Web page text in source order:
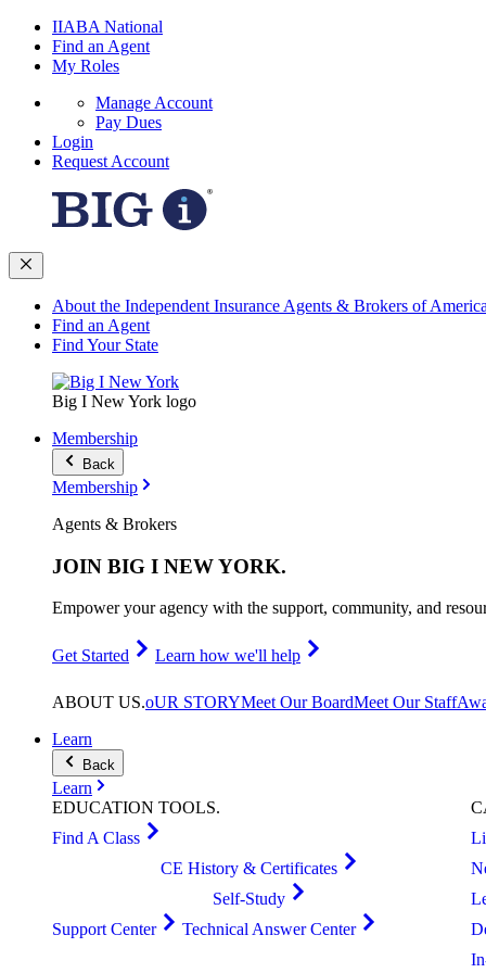
IIABA National
Find an Agent
My Roles
Manage Account
Pay Dues
Login
Request Account
About the Independent Insurance Agents & Brokers of
Find an Agent
Find Your State
Big I New York logo
Membership
Back
Membership
Agents & Brokers
JOIN BIG I NEW YORK.
Empower your agency with the support, community, and
Get Started Learn how we'll help
ABOUT US.oUR STORYMeet Our BoardMeet Our Staff
Learn
Back
Learn
EDUCATION TOOLS.
Find A Class
CE History & Certificates
Self-Study
Support Center
Technical Answer Center